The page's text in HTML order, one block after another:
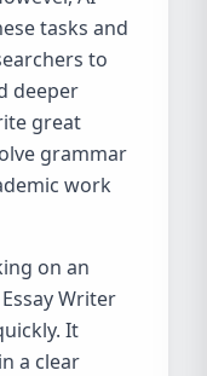
tasks and
to
deeper
great
grammar
work
on an
Writer
It
a clear